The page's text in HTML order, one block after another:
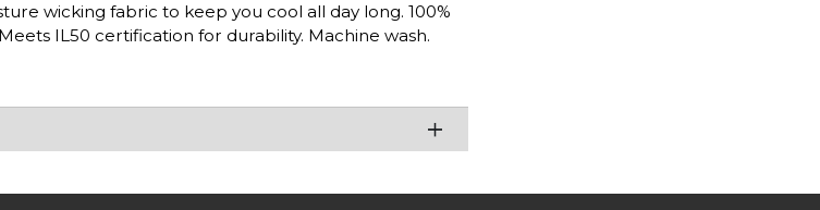
wicking fabric to keep you cool all day long. 100%
IL50 certification for durability. Machine wash.